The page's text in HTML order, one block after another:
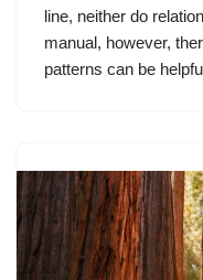
line, neither do
manual, however,
patterns can be